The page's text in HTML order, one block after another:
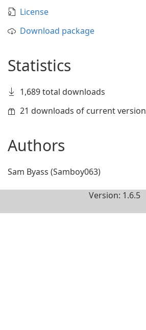
License
Download package
Statistics
1,689 total downloads
21 downloads of current version
Authors
Sam Byass (Samboy063)
Version: 1.6.5